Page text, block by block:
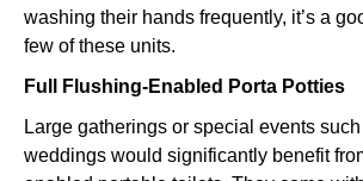
washing their hands frequently, it’s a
few of these units.
Full Flushing-Enabled Porta Potties
Large gatherings or special events
weddings would significantly benefit